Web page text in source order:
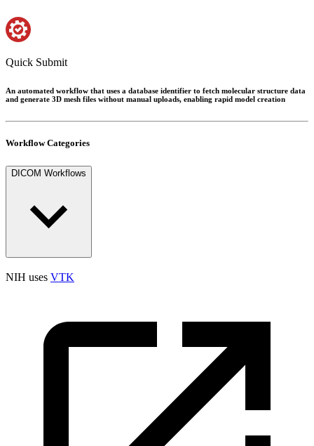
Quick Submit
An automated workflow that uses a database identifier to fetch molecular structure data
and generate 3D mesh files without manual uploads, enabling rapid model creation
Workflow Categories
DICOM Workflows
NIH uses VTK